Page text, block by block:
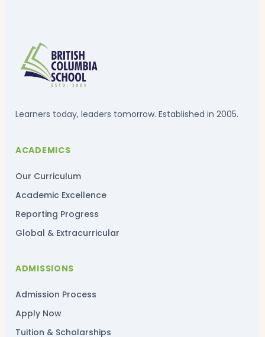
Learners today, leaders tomorrow. Established in 2005.
ACADEMICS
Our Curriculum
Academic Excellence
Reporting Progress
Global & Extracurricular
ADMISSIONS
Admission Process
Apply Now
Tuition & Scholarships